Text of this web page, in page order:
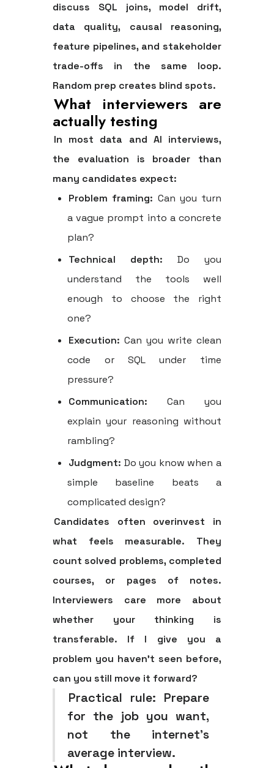
discuss SQL joins, model drift,
data quality, causal reasoning,
feature pipelines, and stakeholder
trade-offs in the same loop.
Random prep creates blind spots.
What interviewers are
actually testing
In most data and AI interviews,
the evaluation is broader than
many candidates expect:
Problem framing: Can you turn
a vague prompt into a concrete
plan?
Technical depth: Do you
understand the tools well
enough to choose the right
one?
Execution: Can you write clean
code or SQL under time
pressure?
Communication: Can you
explain your reasoning without
rambling?
Judgment: Do you know when a
simple baseline beats a
complicated design?
Candidates often overinvest in
what feels measurable. They
count solved problems, completed
courses, or pages of notes.
Interviewers care more about
whether your thinking is
transferable. If I give you a
problem you haven't seen before,
can you still move it forward?
Practical rule: Prepare
for the job you want,
not the internet's
average interview.